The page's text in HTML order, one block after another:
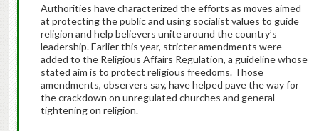
Authorities have characterized the efforts as moves aimed
at protecting the public and using socialist values to guide
religion and help believers unite around the country’s
leadership. Earlier this year, stricter amendments were
added to the Religious Affairs Regulation, a guideline whose
stated aim is to protect religious freedoms. Those
amendments, observers say, have helped pave the way for
the crackdown on unregulated churches and general
tightening on religion.